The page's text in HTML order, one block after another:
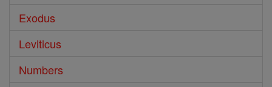
Exodus
Leviticus
Numbers